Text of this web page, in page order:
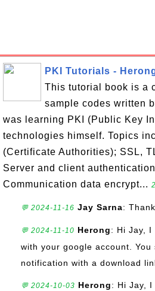
PKI Tutorials -
This tutorial book is a
sample codes written
was learning PKI (Public Key
technologies himself. Topics
(Certificate Authorities); SSL,
Server and client
Communication data encrypt...
💬 2024-11-16 Jay Sarna:
💬 2024-11-10 Herong: Hi Jay, I
with your google account. You
notification with a download
💬 2024-10-03 Herong: Hi Jay,